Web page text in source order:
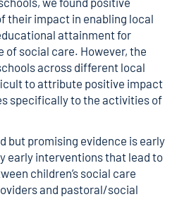
their impact in enabling local
attainment for
of social care. However, the
across different local
to attribute positive impact
specifically to the activities of
but promising evidence is early
early interventions that lead to
children’s social care
and pastoral/social